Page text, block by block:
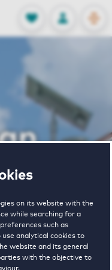
on its website with the
while searching for a
such as
analytical cookies to
website and its general
with the objective to
FAVORITES
Stored
LOG IN